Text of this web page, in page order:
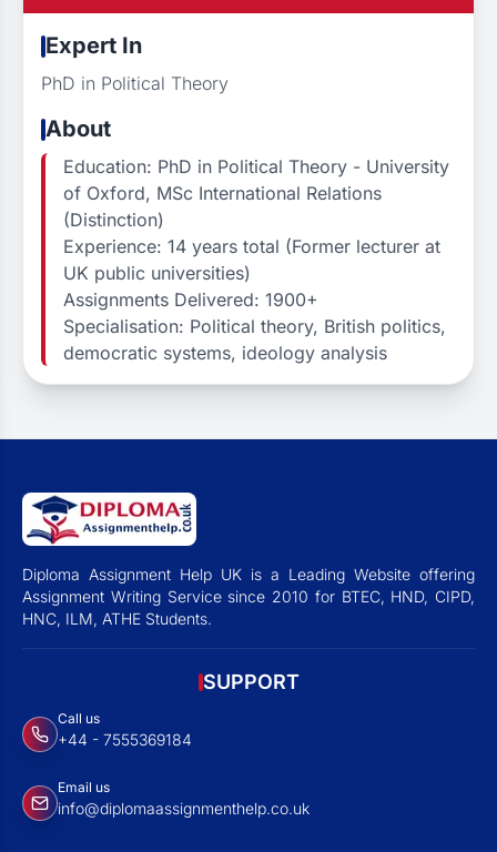
Expert In
PhD in Political Theory
About
Education: PhD in Political Theory - University
of Oxford, MSc International Relations
(Distinction)
Experience: 14 years total (Former lecturer at
UK public universities)
Assignments Delivered: 1900+
Specialisation: Political theory, British politics,
democratic systems, ideology analysis
Diploma Assignment Help UK is a Leading Website offering
Assignment Writing Service since 2010 for BTEC, HND, CIPD,
HNC, ILM, ATHE Students.
SUPPORT
Call us
+44 - 7555369184
Email us
info@diplomaassignmenthelp.co.uk